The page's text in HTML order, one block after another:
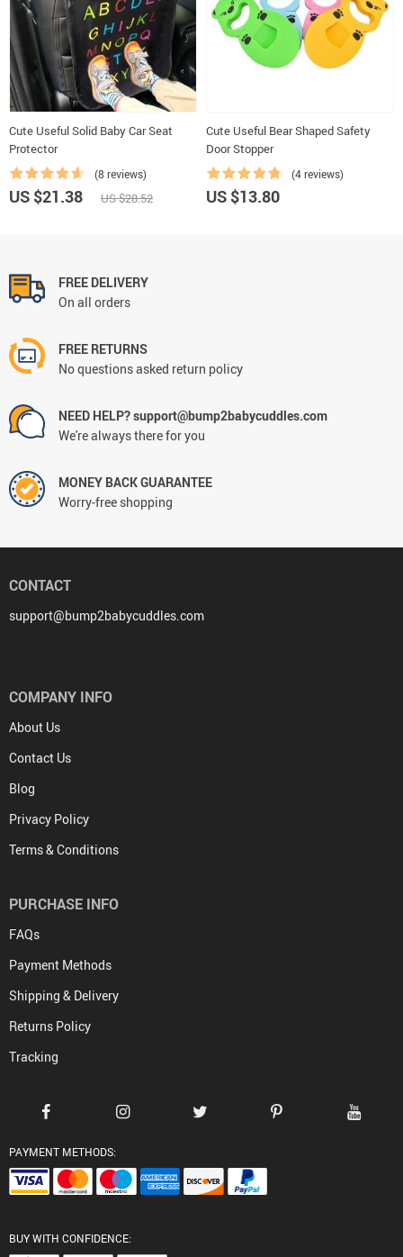
Cute Useful Solid Baby Car Seat
Protector
(8 reviews)
US $21.38 US $28.52
Cute Useful Bear Shaped Safety
Door Stopper
(4 reviews)
US $13.80
FREE DELIVERY
On all orders
FREE RETURNS
No questions asked return policy
NEED HELP? support@bump2babycuddles.com
We're always there for you
MONEY BACK GUARANTEE
Worry-free shopping
CONTACT
support@bump2babycuddles.com
COMPANY INFO
About Us
Contact Us
Blog
Privacy Policy
Terms & Conditions
PURCHASE INFO
FAQs
Payment Methods
Shipping & Delivery
Returns Policy
Tracking
PAYMENT METHODS:
BUY WITH CONFIDENCE: